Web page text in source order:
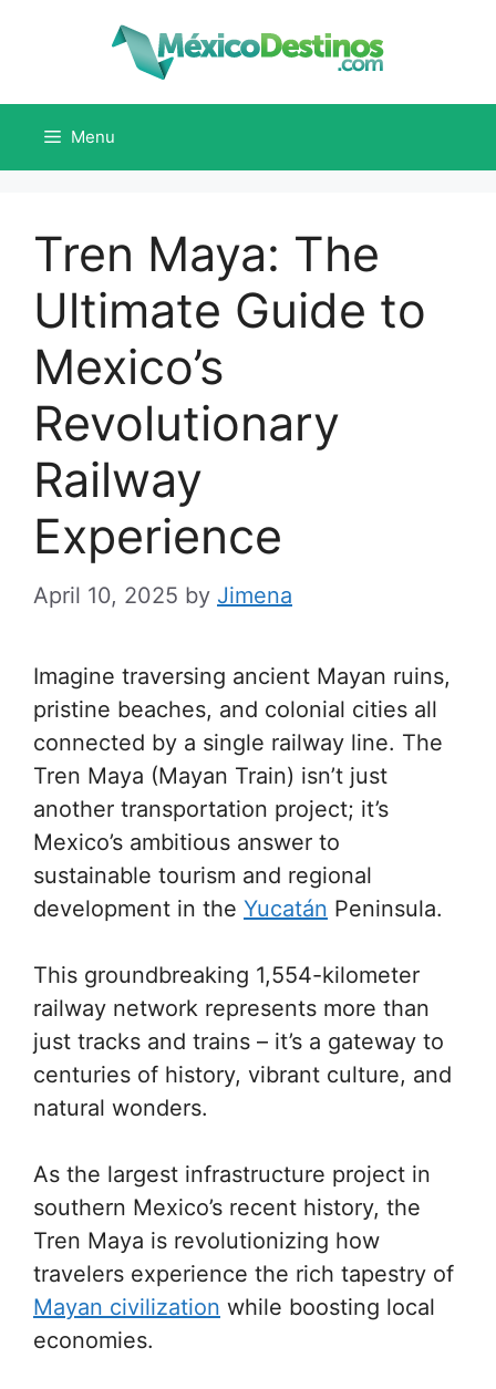
Menu
Tren Maya: The
Ultimate Guide to
Mexico’s
Revolutionary
Railway
Experience
April 10, 2025 by Jimena
Imagine traversing ancient Mayan ruins,
pristine beaches, and colonial cities all
connected by a single railway line. The
Tren Maya (Mayan Train) isn’t just
another transportation project; it’s
Mexico’s ambitious answer to
sustainable tourism and regional
development in the Yucatán Peninsula.
This groundbreaking 1,554-kilometer
railway network represents more than
just tracks and trains – it’s a gateway to
centuries of history, vibrant culture, and
natural wonders.
As the largest infrastructure project in
southern Mexico’s recent history, the
Tren Maya is revolutionizing how
travelers experience the rich tapestry of
Mayan civilization while boosting local
economies.